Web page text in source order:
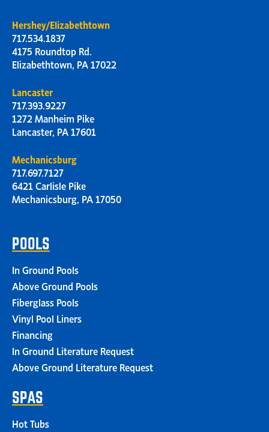
Hershey/Elizabethtown
717.534.1837
4175 Roundtop Rd.
Elizabethtown, PA 17022
Lancaster
717.393.9227
1272 Manheim Pike
Lancaster, PA 17601
Mechanicsburg
717.697.7127
6421 Carlisle Pike
Mechanicsburg, PA 17050
POOLS
In Ground Pools
Above Ground Pools
Fiberglass Pools
Vinyl Pool Liners
Financing
In Ground Literature Request
Above Ground Literature Request
SPAS
Hot Tubs